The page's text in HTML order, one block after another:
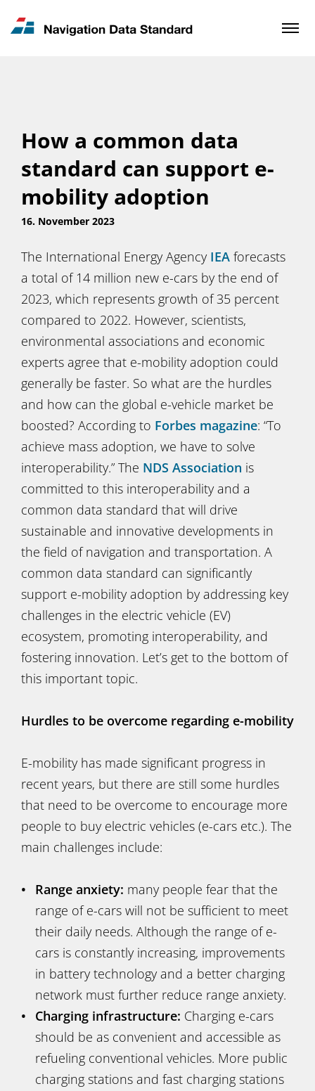
News & Updates
How a common data
standard can support e-
mobility adoption
16. November 2023
The International Energy Agency IEA forecasts
a total of 14 million new e-cars by the end of
2023, which represents growth of 35 percent
compared to 2022. However, scientists,
environmental associations and economic
experts agree that e-mobility adoption could
generally be faster. So what are the hurdles
and how can the global e-vehicle market be
boosted? According to Forbes magazine: “To
achieve mass adoption, we have to solve
interoperability.” The NDS Association is
committed to this interoperability and a
common data standard that will drive
sustainable and innovative developments in
the field of navigation and transportation. A
common data standard can significantly
support e-mobility adoption by addressing key
challenges in the electric vehicle (EV)
ecosystem, promoting interoperability, and
fostering innovation. Let’s get to the bottom of
this important topic.
Hurdles to be overcome regarding e-mobility
E-mobility has made significant progress in
recent years, but there are still some hurdles
that need to be overcome to encourage more
people to buy electric vehicles (e-cars etc.). The
main challenges include:
Range anxiety: many people fear that the
range of e-cars will not be sufficient to meet
their daily needs. Although the range of e-
cars is constantly increasing, improvements
in battery technology and a better charging
network must further reduce range anxiety.
Charging infrastructure: Charging e-cars
should be as convenient and accessible as
refueling conventional vehicles. More public
charging stations and fast charging stations